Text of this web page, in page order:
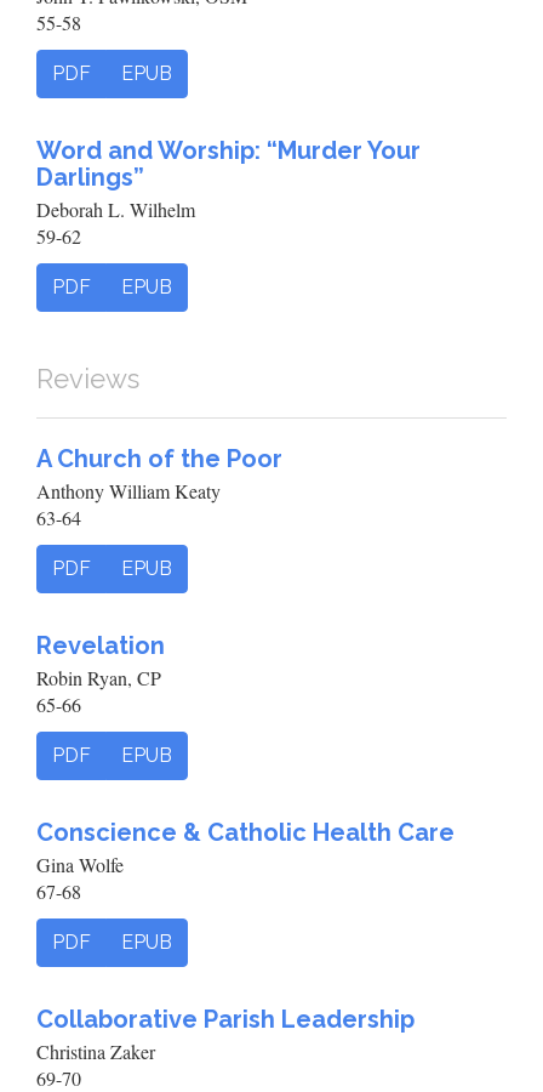
55-58
PDF EPUB
Word and Worship: “Murder Your
Darlings”
Deborah L. Wilhelm
59-62
PDF EPUB
Reviews
A Church of the Poor
Anthony William Keaty
63-64
PDF EPUB
Revelation
Robin Ryan, CP
65-66
PDF EPUB
Conscience & Catholic Health Care
Gina Wolfe
67-68
PDF EPUB
Collaborative Parish Leadership
Christina Zaker
69-70